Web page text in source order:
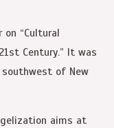
“Cultural
Century.” It was
southwest of New
aims at